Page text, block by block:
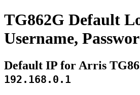
TG862G Default
Username,
Default IP for Arris
192.168.0.1